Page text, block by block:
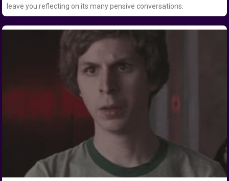
leave you reflecting on its many pensive conversations.